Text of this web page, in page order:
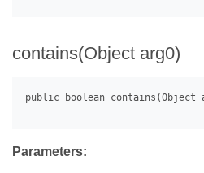
contains(Object arg0)
Parameters: